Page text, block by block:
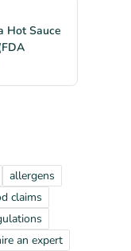
Hot Sauce
allergens
claims
an expert